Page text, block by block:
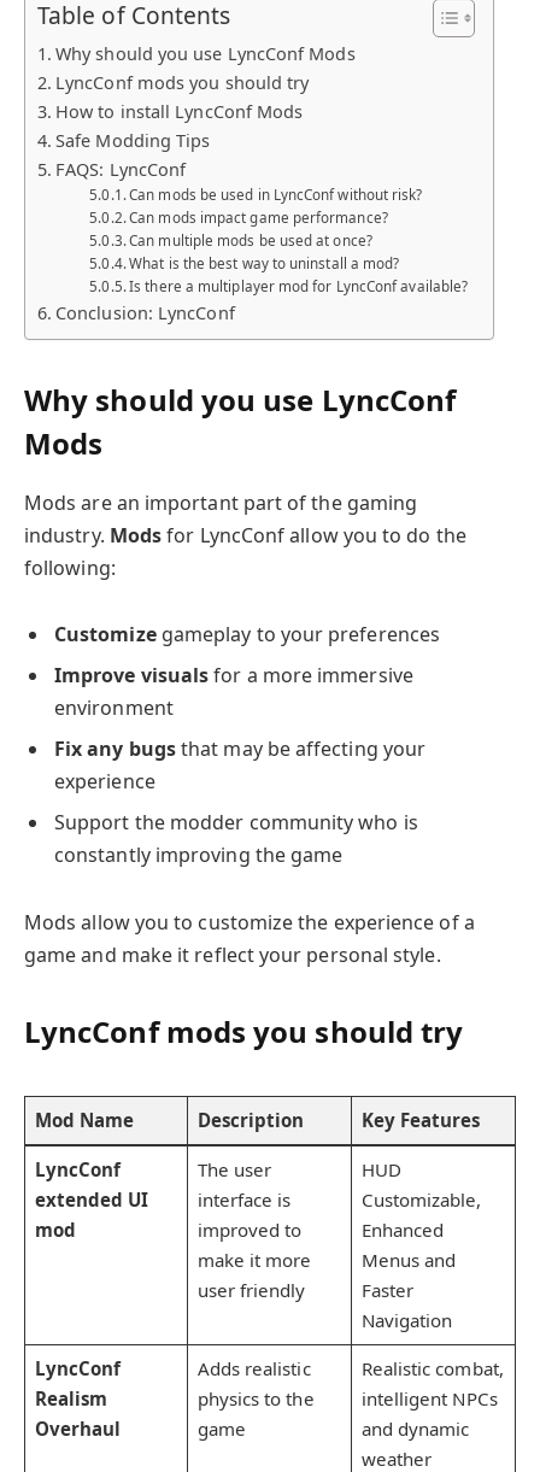
Table of Contents
Why should you use LyncConf Mods
LyncConf mods you should try
How to install LyncConf Mods
Safe Modding Tips
FAQS: LyncConf
Can mods be used in LyncConf without risk?
Can mods impact game performance?
Can multiple mods be used at once?
What is the best way to uninstall a mod?
Is there a multiplayer mod for LyncConf available?
Conclusion: LyncConf
Why should you use LyncConf
Mods
Mods are an important part of the gaming
industry. Modsfor LyncConf allow you to do the
following:
Customizegameplay to your preferences
Improve visualsfor a more immersive
environment
Fix any bugsthat may be affecting your
experience
Support the modder community who is
constantly improving the game
Mods allow you to customize the experience of a
game and make it reflect your personal style.
LyncConf mods you should try
Mod Name Description Key Features
LyncConf
extended UI
mod
The user
interface is
improved to
make it more
user friendly
HUD
Customizable,
Enhanced
Menus and
Faster
Navigation
LyncConf
Realism
Overhaul
Adds realistic
physics to the
game
Realistic combat,
intelligent NPCs
and dynamic
weather